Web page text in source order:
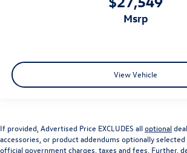
msrp
View Vehicle
If provided, Advertised Price EXCLUDES alloptional
accessories, or product addendums optionally selected
official government charges, taxes and fees. Further,